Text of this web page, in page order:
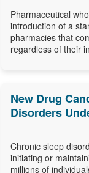
Pharmaceutical
introduction of a
pharmacies that
regardless of their
New Drug
Disorders
Chronic sleep
initiating or
millions of